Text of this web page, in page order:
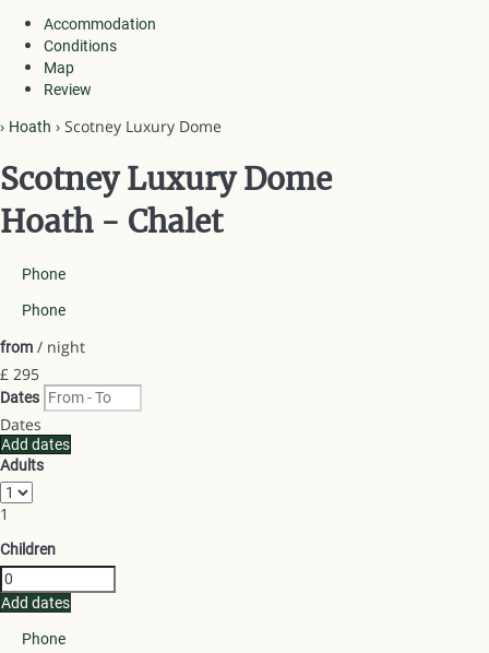
Accommodation
Conditions
Map
Review
› Hoath › Scotney Luxury Dome
Scotney Luxury Dome
Hoath - Chalet
Phone
Phone
from / night
£ 295
Dates
Dates
Add dates
Adults
1
Children
Add dates
Phone